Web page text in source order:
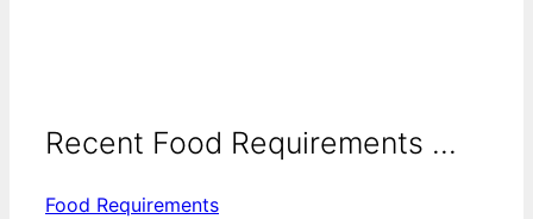
Recent Food Requirements ...
Food Requirements